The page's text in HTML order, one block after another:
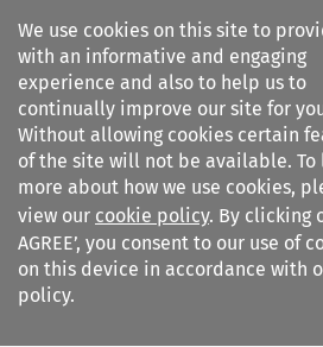
We use cookies on this site to
with an informative and engaging
experience and also to help us to
continually improve our site for
Without allowing cookies certain
of the site will not be available. To
more about how we use cookies,
view our cookie policy. By clicking
AGREE’, you consent to our use of
on this device in accordance with
policy.
Search filters
Iurgium %5Bpreviously Spain
Arbitration ...